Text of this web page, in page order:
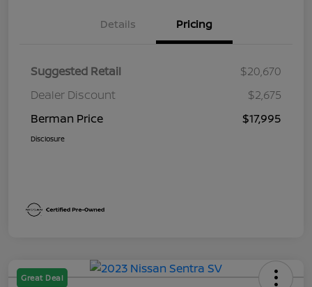
Details Pricing
Suggested Retail
$20,670
Dealer Discount
$2,675
Berman Price
$17,995
Disclosure
Great Deal